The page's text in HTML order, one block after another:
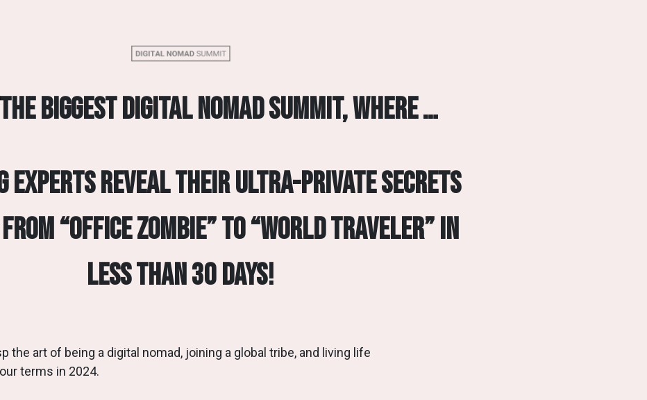
biggest digital nomad summit, where …
experts reveal their ultra-private secrets
“Office Zombie” to “World Traveler” in
less than 30 days!
the art of being a digital nomad, joining a global tribe, and living life
terms in 2024.